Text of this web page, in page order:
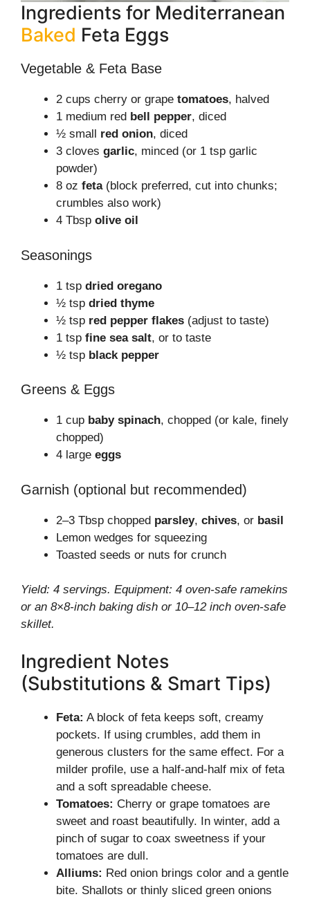
Ingredients for Mediterranean
Baked Feta Eggs
Vegetable & Feta Base
2 cups cherry or grape tomatoes, halved
1 medium red bell pepper, diced
½ small red onion, diced
3 cloves garlic, minced (or 1 tsp garlic
powder)
8 oz feta(block preferred, cut into chunks;
crumbles also work)
4 Tbsp olive oil
Seasonings
1 tsp dried oregano
½ tsp dried thyme
½ tsp red pepper flakes (adjust to taste)
1 tsp fine sea salt, or to taste
½ tsp black pepper
Greens & Eggs
1 cup baby spinach, chopped (or kale, finely
chopped)
4 large eggs
Garnish (optional but recommended)
2–3 Tbsp chopped parsley, chives, or basil
Lemon wedges for squeezing
Toasted seeds or nuts for crunch
Yield: 4 servings. Equipment: 4 oven-safe ramekins
or an 8×8-inch baking dish or 10–12 inch oven-safe
skillet.
Ingredient Notes
(Substitutions & Smart Tips)
Feta: A block of feta keeps soft, creamy
pockets. If using crumbles, add them in
generous clusters for the same effect. For a
milder profile, use a half-and-half mix of feta
and a soft spreadable cheese.
Tomatoes: Cherry or grape tomatoes are
sweet and roast beautifully. In winter, add a
pinch of sugar to coax sweetness if your
tomatoes are dull.
Alliums: Red onion brings color and a gentle
bite. Shallots or thinly sliced green onions